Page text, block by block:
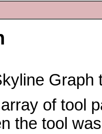
Graph
of tool
the tool